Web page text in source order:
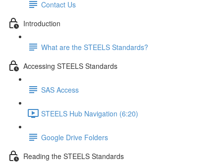
Contact Us
Introduction
What are the STEELS Standards?
Accessing STEELS Standards
SAS Access
STEELS Hub Navigation (6:20)
Google Drive Folders
Reading the STEELS Standards